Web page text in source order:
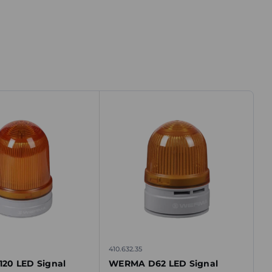
LED Signal
410.632.35
WERMA D62 LED Signal